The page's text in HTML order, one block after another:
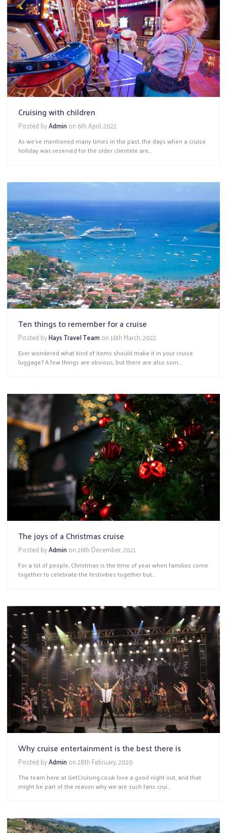
Cruising with children
Posted byAdminon 6th April, 2022
As we’ve mentioned many times in the past, the days when a cruise
holiday was reserved for the older clientele are...
Ten things to remember for a cruise
Posted byHays Travel Teamon 16th March, 2022
Ever wondered what kind of items should make it in your cruise
luggage? A few things are obvious, but there are also som...
The joys of a Christmas cruise
Posted byAdminon26th December, 2021
For a lot of people, Christmas is the time of year when families come
together to celebrate the festivities together but...
Why cruise entertainment is the best there is
Posted byAdminon28th February, 2020
The team here at GetCruising.co.uk love a good night out, and that
might be part of the reason why we are such fans crui...